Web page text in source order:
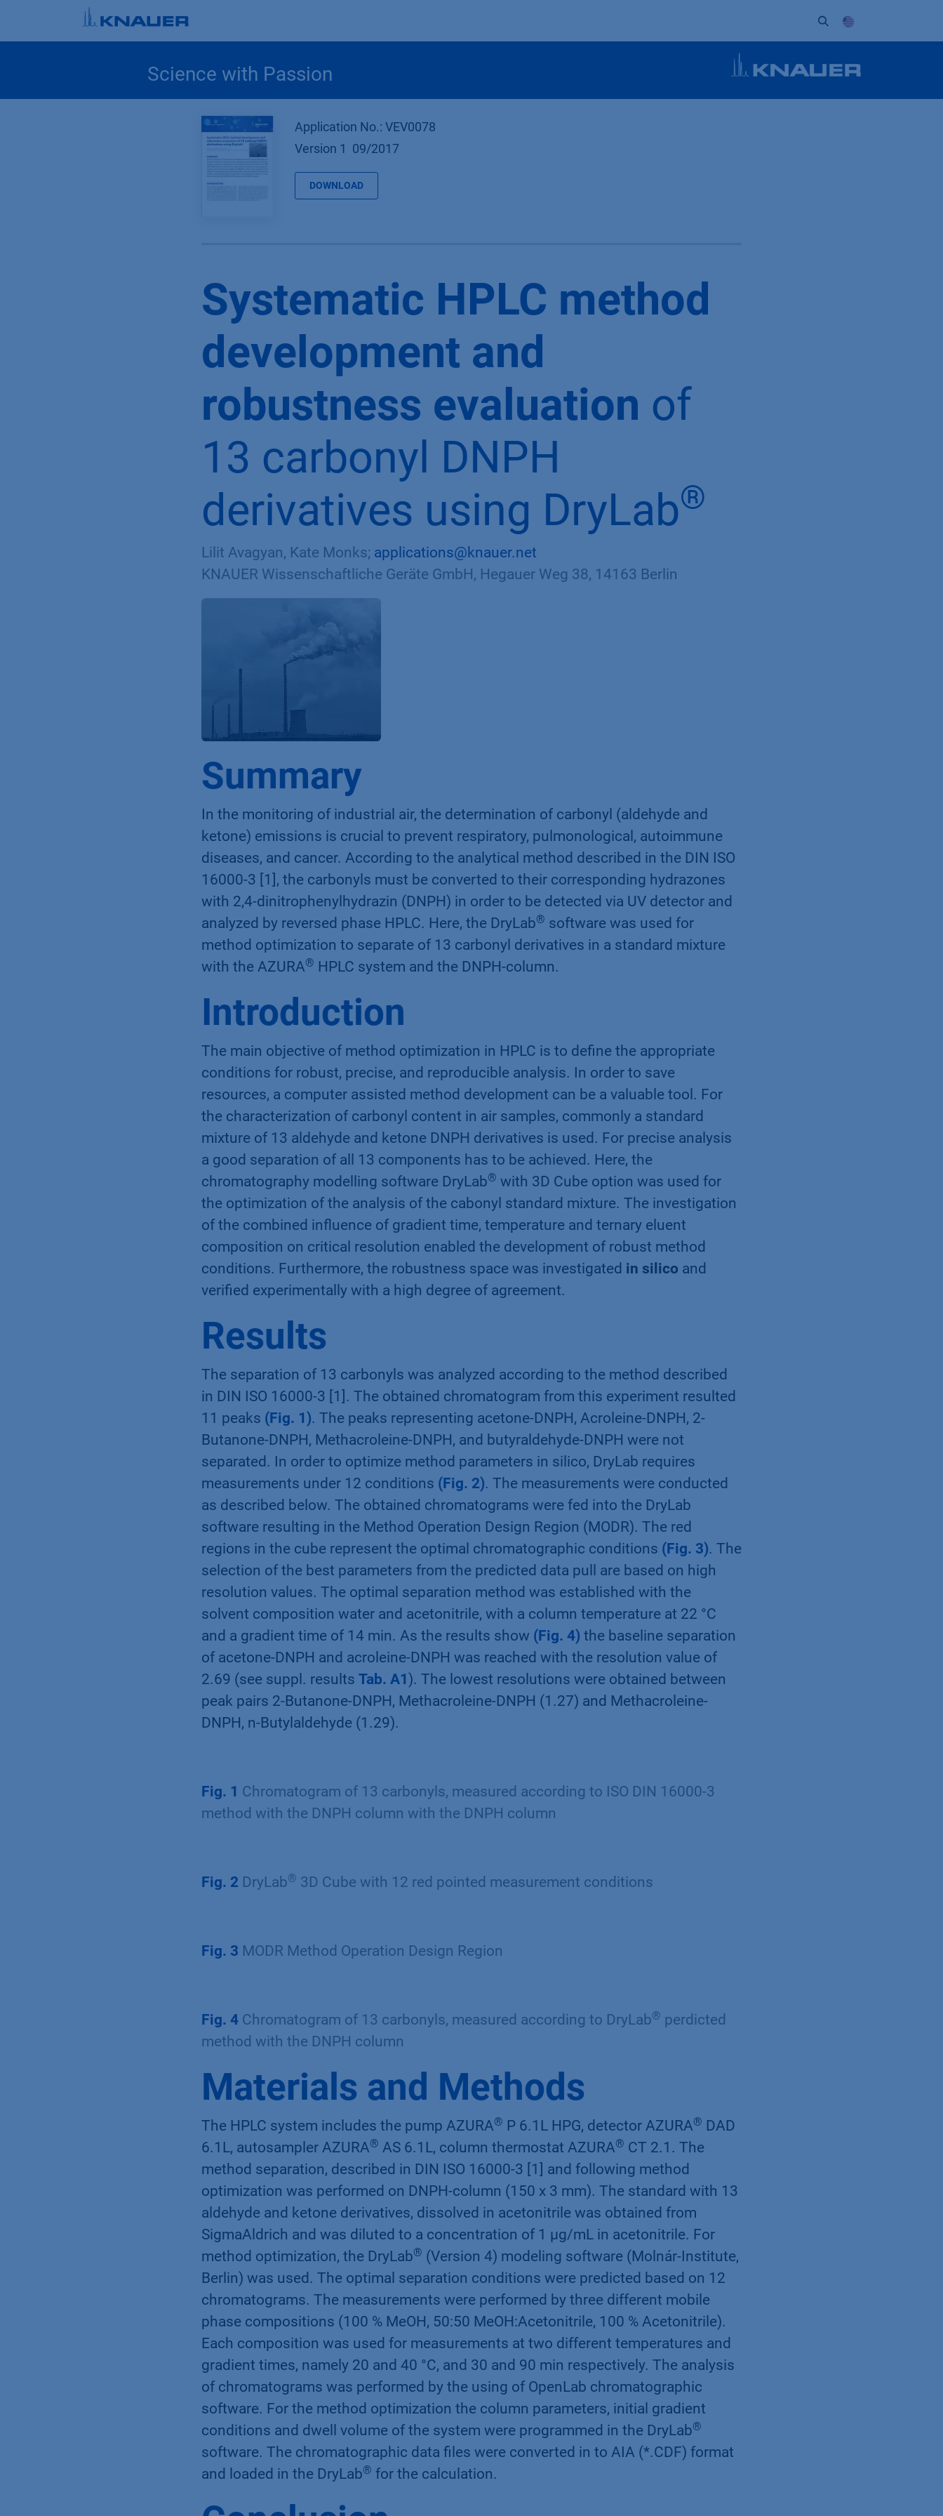
Skip to Content
Science with Passion
Application No.: VEV0078
Version 1 09/2017
DOWNLOAD
Systematic HPLC method
development and
robustness evaluation of
13 carbonyl DNPH
derivatives using DryLab®
Lilit Avagyan, Kate Monks; applications@knauer.net
KNAUER Wissenschaftliche Geräte GmbH, Hegauer Weg 38, 14163 Berlin
Summary
In the monitoring of industrial air, the determination of carbonyl (aldehyde and
ketone) emissions is crucial to prevent respiratory, pulmonological, autoimmune
diseases, and cancer. According to the analytical method described in the DIN ISO
16000-3 [1], the carbonyls must be converted to their corresponding hydrazones
with 2,4-dinitrophenylhydrazin (DNPH) in order to be detected via UV detector and
analyzed by reversed phase HPLC. Here, the DryLab® software was used for
method optimization to separate of 13 carbonyl derivatives in a standard mixture
with the AZURA® HPLC system and the DNPH-column.
Introduction
The main objective of method optimization in HPLC is to define the appropriate
conditions for robust, precise, and reproducible analysis. In order to save
resources, a computer assisted method development can be a valuable tool. For
the characterization of carbonyl content in air samples, commonly a standard
mixture of 13 aldehyde and ketone DNPH derivatives is used. For precise analysis
a good separation of all 13 components has to be achieved. Here, the
chromatography modelling software DryLab® with 3D Cube option was used for
the optimization of the analysis of the cabonyl standard mixture. The investigation
of the combined influence of gradient time, temperature and ternary eluent
composition on critical resolution enabled the development of robust method
conditions. Furthermore, the robustness space was investigated in silico and
verified experimentally with a high degree of agreement.
Results
The separation of 13 carbonyls was analyzed according to the method described
in DIN ISO 16000-3 [1]. The obtained chromatogram from this experiment resulted
11 peaks (Fig. 1). The peaks representing acetone-DNPH, Acroleine-DNPH, 2-
Butanone-DNPH, Methacroleine-DNPH, and butyraldehyde-DNPH were not
separated. In order to optimize method parameters in silico, DryLab requires
measurements under 12 conditions (Fig. 2). The measurements were conducted
as described below. The obtained chromatograms were fed into the DryLab
software resulting in the Method Operation Design Region (MODR). The red
regions in the cube represent the optimal chromatographic conditions (Fig. 3). The
selection of the best parameters from the predicted data pull are based on high
resolution values. The optimal separation method was established with the
solvent composition water and acetonitrile, with a column temperature at 22 °C
and a gradient time of 14 min. As the results show (Fig. 4) the baseline separation
of acetone-DNPH and acroleine-DNPH was reached with the resolution value of
2.69 (see suppl. results Tab. A1 ). The lowest resolutions were obtained between
peak pairs 2-Butanone-DNPH, Methacroleine-DNPH (1.27) and Methacroleine-
DNPH, n-Butylaldehyde (1.29).
Fig. 1 Chromatogram of 13 carbonyls, measured according to ISO DIN 16000-3
method with the DNPH column with the DNPH column
Fig. 2 DryLab® 3D Cube with 12 red pointed measurement conditions
Fig. 3 MODR Method Operation Design Region
Fig. 4 Chromatogram of 13 carbonyls, measured according to DryLab® perdicted
method with the DNPH column
Materials and Methods
The HPLC system includes the pump AZURA® P 6.1L HPG, detector AZURA® DAD
6.1L, autosampler AZURA® AS 6.1L, column thermostat AZURA® CT 2.1. The
method separation, described in DIN ISO 16000-3 [1] and following method
optimization was performed on DNPH-column (150 x 3 mm). The standard with 13
aldehyde and ketone derivatives, dissolved in acetonitrile was obtained from
SigmaAldrich and was diluted to a concentration of 1 µg/mL in acetonitrile. For
method optimization, the DryLab® (Version 4) modeling software (Molnár-Institute,
Berlin) was used. The optimal separation conditions were predicted based on 12
chromatograms. The measurements were performed by three different mobile
phase compositions (100 % MeOH, 50:50 MeOH:Acetonitrile, 100 % Acetonitrile).
Each composition was used for measurements at two different temperatures and
gradient times, namely 20 and 40 °C, and 30 and 90 min respectively. The analysis
of chromatograms was performed by the using of OpenLab chromatographic
software. For the method optimization the column parameters, initial gradient
conditions and dwell volume of the system were programmed in the DryLab®
software. The chromatographic data files were converted in to AIA (*.CDF) format
and loaded in the DryLab® for the calculation.